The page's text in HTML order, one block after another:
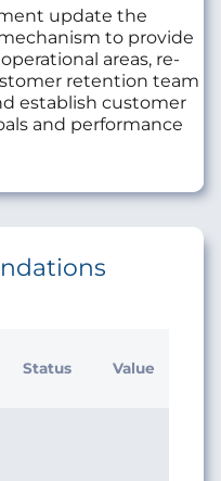
update the
to provide
areas, re-
retention team
establish customer
and performance
Status Value